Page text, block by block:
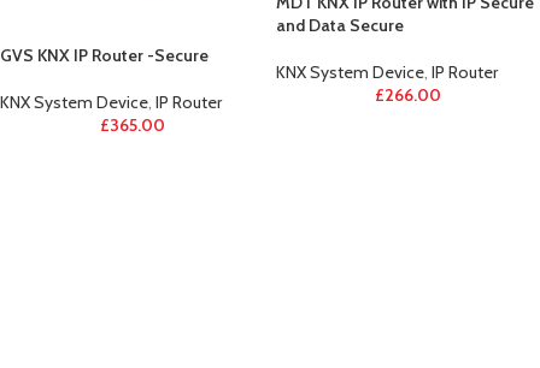
GVS KNX IP Router -Secure
KNX System Device, IP Router
£365.00
and Data Secure
KNX System Device, IP Router
£266.00